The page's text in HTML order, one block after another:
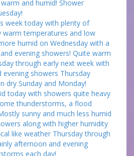
and humid! Shower
week today with plenty of
warm temperatures and low
humid on Wednesday with a
evening showers! Quite warm
through early next week with
showers Thursday
dry Sunday and Monday!
today with showers quite heavy
thunderstorms, a flood
sunny and much less humid
along with higher humidity
like weather Thursday through
afternoon and evening
each day!